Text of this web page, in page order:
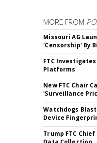
MORE FROM
Missouri AG
'Censorship' By
FTC
Platforms
New FTC Chair
'Surveillance
Watchdogs
Device
Trump FTC